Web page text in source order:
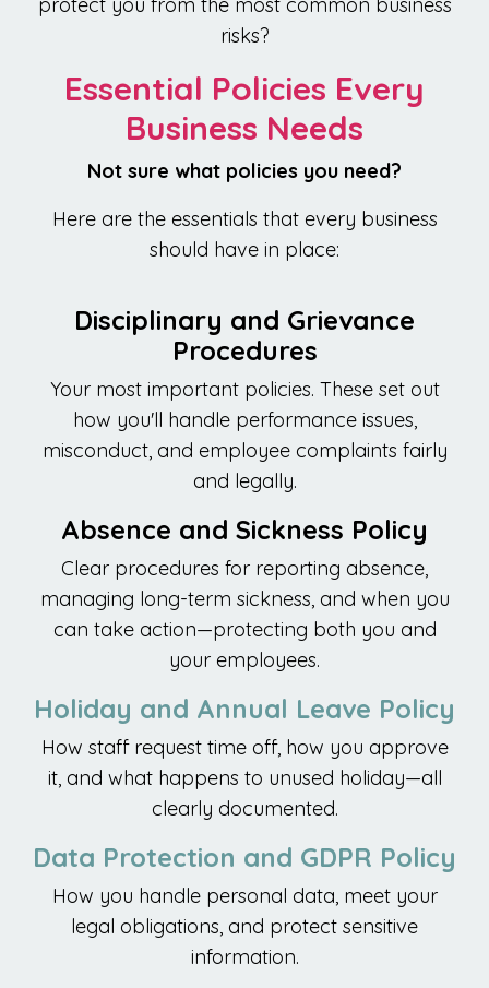
protect you from the most common business
risks?
Essential Policies Every
Business Needs
Not sure what policies you need?
Here are the essentials that every business
should have in place:
Disciplinary and Grievance
Procedures
Your most important policies. These set out
how you'll handle performance issues,
misconduct, and employee complaints fairly
and legally.
Absence and Sickness Policy
Clear procedures for reporting absence,
managing long-term sickness, and when you
can take action—protecting both you and
your employees.
Holiday and Annual Leave Policy
How staff request time off, how you approve
it, and what happens to unused holiday—all
clearly documented.
Data Protection and GDPR Policy
How you handle personal data, meet your
legal obligations, and protect sensitive
information.